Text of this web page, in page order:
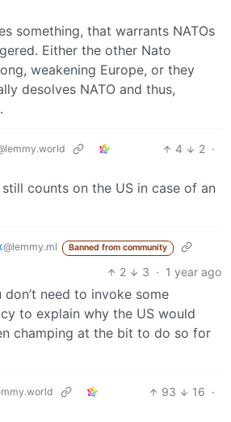
something, that warrants NATOs
Either the other Nato
weakening Europe, or they
desolves NATO and thus,
4 2 ·
counts on the US in case of an
@lemmy.ml Banned from community
2 3 · 1 year ago
need to invoke some
to explain why the US would
champing at the bit to do so for
93 16 ·